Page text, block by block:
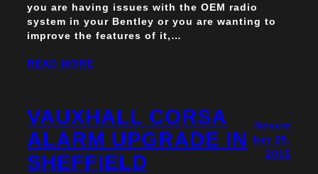
you are having issues with the OEM radio
system in your Bentley or you are wanting to
improve the features of it,…
READ MORE
VAUXHALL CORSA
ALARM UPGRADE IN
SHEFFIELD
Novem
ber 25,
2016